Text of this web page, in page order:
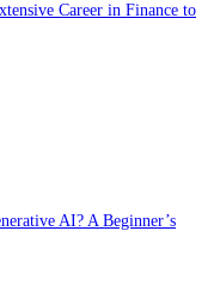
Career in Finance to
AI? A Beginner’s